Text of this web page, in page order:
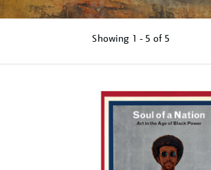
Showing 1 - 5 of 5